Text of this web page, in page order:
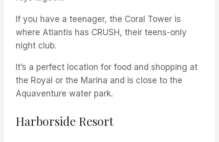
If you have a teenager, the Coral Tower is
where Atlantis has CRUSH, their teens-only
night club.
It’s a perfect location for food and shopping at
the Royal or the Marina and is close to the
Aquaventure water park.
Harborside Resort